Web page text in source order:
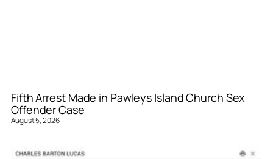
Fifth Arrest Made in Pawleys Island Church Sex
Offender Case
August 5, 2026